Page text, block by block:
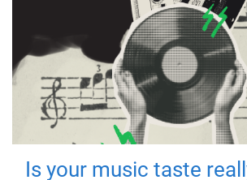
Is your music taste